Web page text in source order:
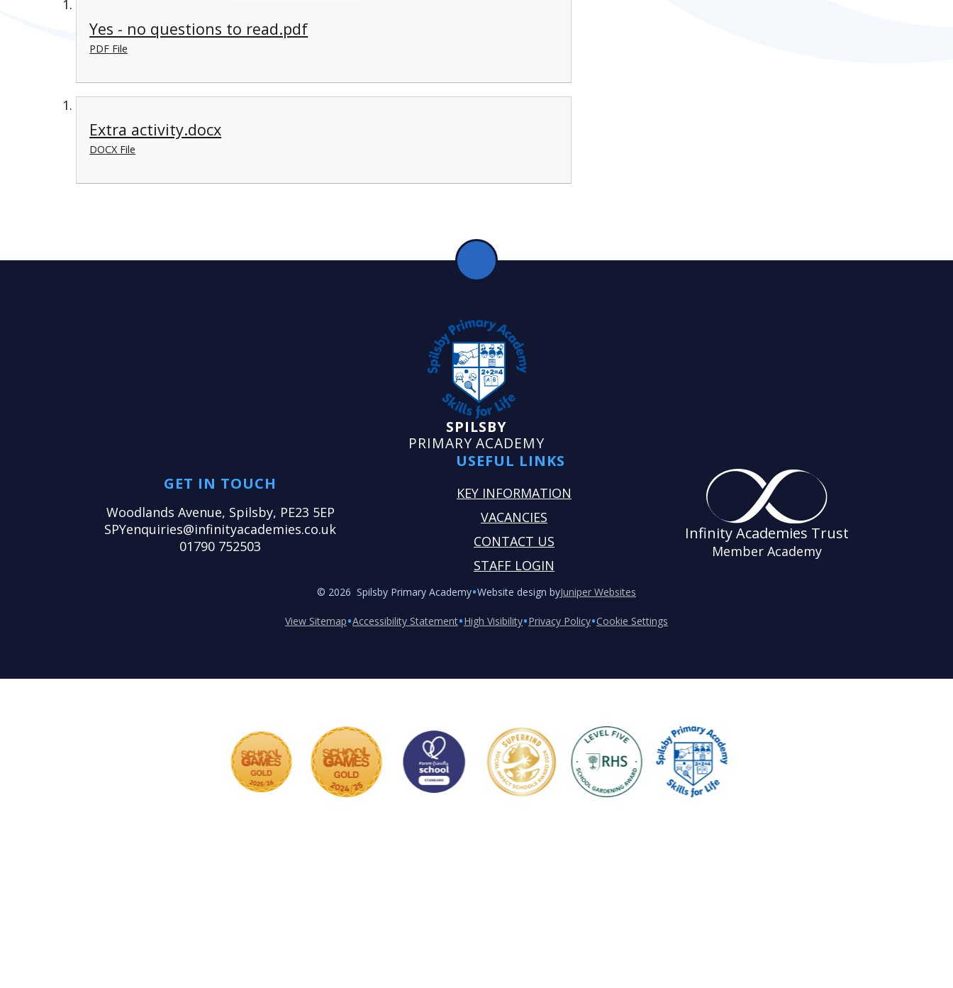
Yes - no questions to read.pdf
PDF File
Extra activity.docx
DOCX File
SPILSBY
PRIMARY ACADEMY
GET IN TOUCH
Woodlands Avenue, Spilsby, PE23 5EP
SPYenquiries@infinityacademies.co.uk
01790 752503
USEFUL LINKS
KEY INFORMATION
VACANCIES
CONTACT US
STAFF LOGIN
Infinity Academies Trust
Member Academy
© 2026 Spilsby Primary Academy•Website design byJuniper Websites
View Sitemap•Accessibility Statement•High Visibility•Privacy Policy•Cookie Settings